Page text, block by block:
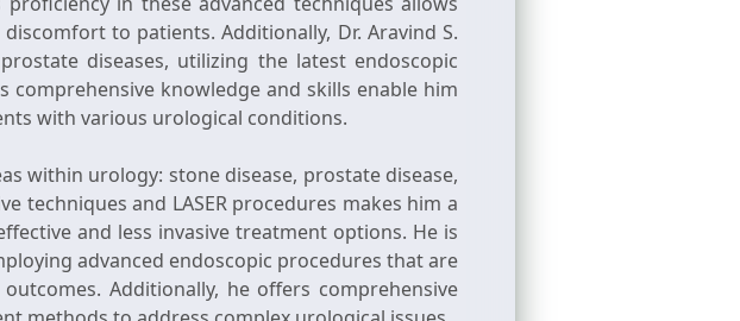
to patients. Additionally, Dr. Aravind S.
diseases, utilizing the latest endoscopic
knowledge and skills enable him
with various urological conditions.
within urology: stone disease, prostate disease,
techniques and LASER procedures makes him a
and less invasive treatment options. He is
advanced endoscopic procedures that are
Additionally, he offers comprehensive